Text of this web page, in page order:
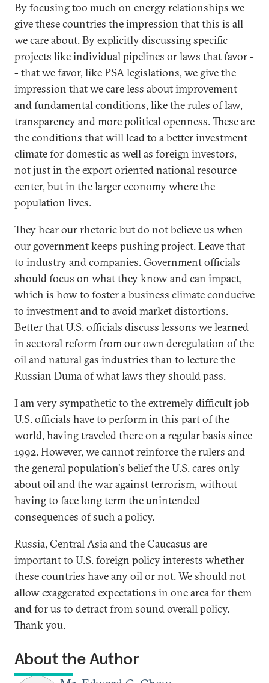
By focusing too much on energy relationships we
give these countries the impression that this is all
we care about. By explicitly discussing specific
projects like individual pipelines or laws that favor -
- that we favor, like PSA legislations, we give the
impression that we care less about improvement
and fundamental conditions, like the rules of law,
transparency and more political openness. These are
the conditions that will lead to a better investment
climate for domestic as well as foreign investors,
not just in the export oriented national resource
center, but in the larger economy where the
population lives.
They hear our rhetoric but do not believe us when
our government keeps pushing project. Leave that
to industry and companies. Government officials
should focus on what they know and can impact,
which is how to foster a business climate conducive
to investment and to avoid market distortions.
Better that U.S. officials discuss lessons we learned
in sectoral reform from our own deregulation of the
oil and natural gas industries than to lecture the
Russian Duma of what laws they should pass.
I am very sympathetic to the extremely difficult job
U.S. officials have to perform in this part of the
world, having traveled there on a regular basis since
1992. However, we cannot reinforce the rulers and
the general population's belief the U.S. cares only
about oil and the war against terrorism, without
having to face long term the unintended
consequences of such a policy.
Russia, Central Asia and the Caucasus are
important to U.S. foreign policy interests whether
these countries have any oil or not. We should not
allow exaggerated expectations in one area for them
and for us to detract from sound overall policy.
Thank you.
About the Author